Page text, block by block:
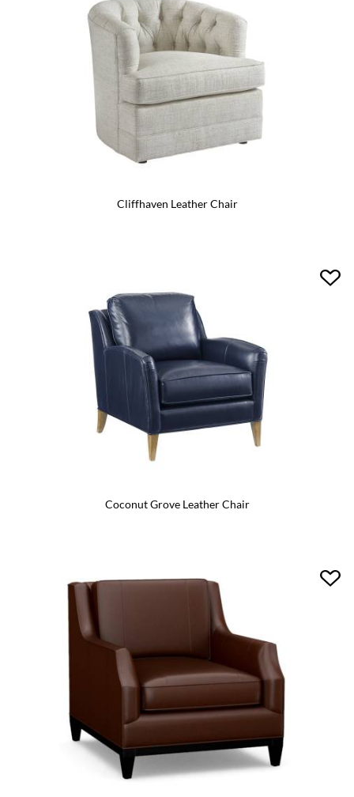
Cliffhaven Leather Chair
Coconut Grove Leather Chair